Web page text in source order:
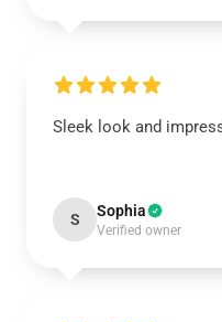
Sleek look and
S Sophia
Verified owner